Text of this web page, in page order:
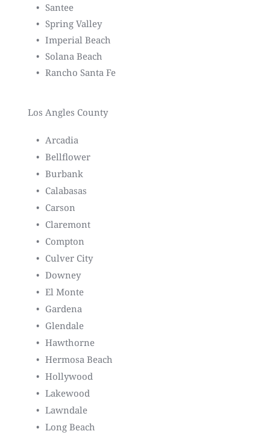
Santee
Spring Valley
Imperial Beach
Solana Beach
Rancho Santa Fe
Los Angles County
Arcadia
Bellflower
Burbank
Calabasas
Carson
Claremont
Compton
Culver City
Downey
El Monte
Gardena
Glendale
Hawthorne
Hermosa Beach
Hollywood
Lakewood
Lawndale
Long Beach